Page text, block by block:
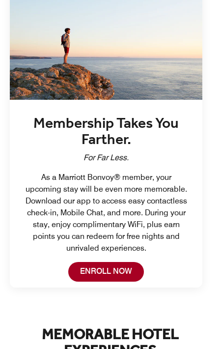
Membership Takes You
Farther.
For Far Less.
As a Marriott Bonvoy® member, your
upcoming stay will be even more memorable.
Download our app to access easy contactless
check-in, Mobile Chat, and more. During your
stay, enjoy complimentary WiFi, plus earn
points you can redeem for free nights and
unrivaled experiences.
ENROLL NOWOpen in New Tab
MEMORABLE HOTEL